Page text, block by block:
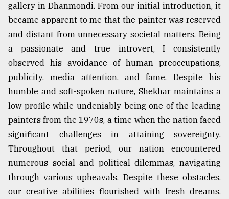
Top
agrochemical
company
to
expl
..
Sylhet
defies
Khulna
..
gallery in Dhanmondi. From our initial introduction, it
became apparent to me that the painter was reserved
and distant from unnecessary societal matters. Being
a passionate and true introvert, I consistently
observed his avoidance of human preoccupations,
publicity, media attention, and fame. Despite his
humble and soft-spoken nature, Shekhar maintains a
low profile while undeniably being one of the leading
painters from the 1970s, a time when the nation faced
significant challenges in attaining sovereignty.
Throughout that period, our nation encountered
numerous social and political dilemmas, navigating
through various upheavals. Despite these obstacles,
our creative abilities flourished with fresh dreams,